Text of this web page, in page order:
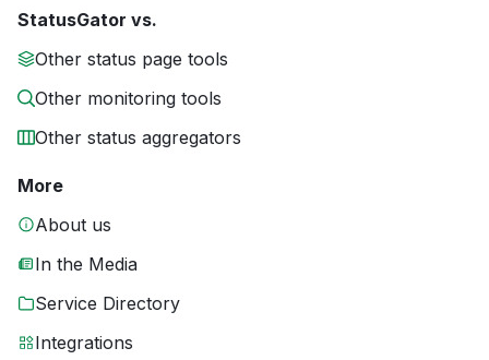
StatusGator vs.
Other status page tools
Other monitoring tools
Other status aggregators
More
About us
In the Media
Service Directory
Integrations